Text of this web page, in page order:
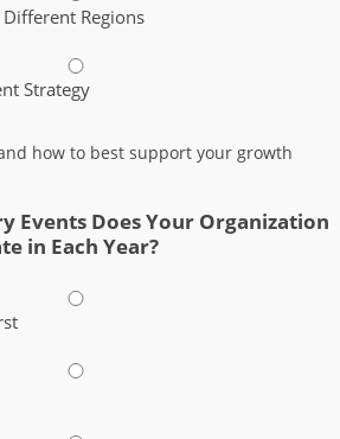
Regions
Strategy
how to best support your growth
Events Does Your Organization
in Each Year?